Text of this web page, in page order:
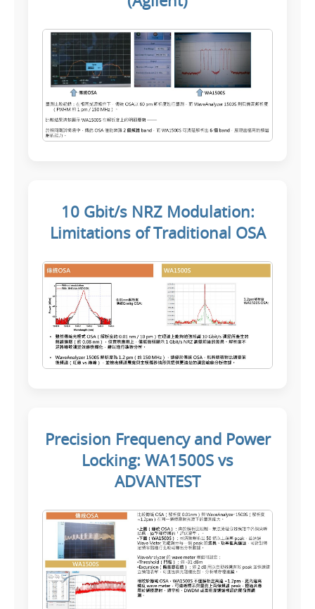
10 Gbit/s NRZ Modulation:
Limitations of Traditional OSA
Precision Frequency and Power
Locking: WA1500S vs
ADVANTEST